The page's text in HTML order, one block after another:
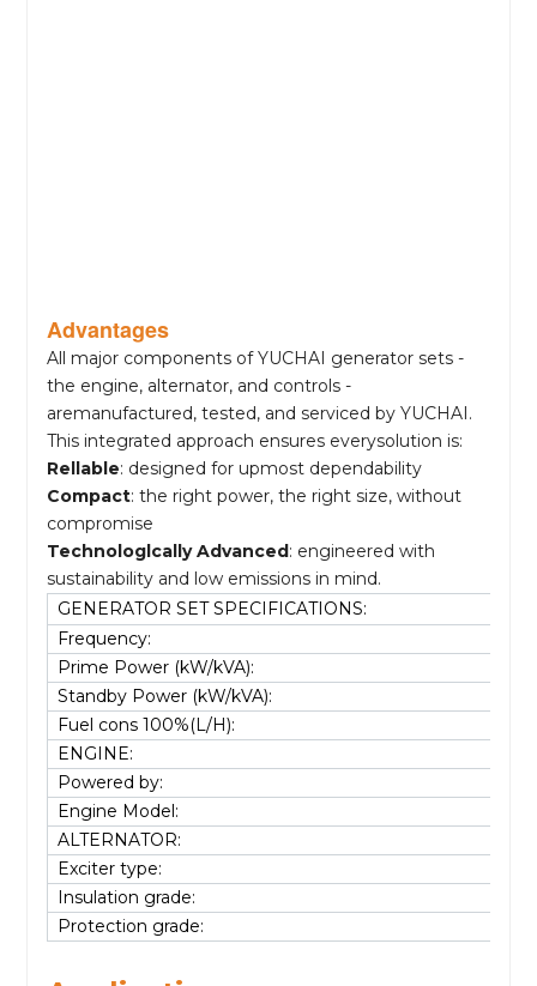
Advantages
All major components of YUCHAI generator sets -
the engine, alternator, and controls -
aremanufactured, tested, and serviced by YUCHAI.
This integrated approach ensures everysolution is:
Rellable: designed for upmost dependability
Compact: the right power, the right size, without
compromise
Technologlcally Advanced : engineered with
sustainability and low emissions in mind.
GENERATOR SET SPECIFICATIONS:
Frequency:
Prime Power (kW/kVA):
Standby Power (kW/kVA):
Fuel cons 100%(L/H):
ENGINE:
Powered by:
Engine Model:
ALTERNATOR:
Exciter type:
Insulation grade:
Protection grade: